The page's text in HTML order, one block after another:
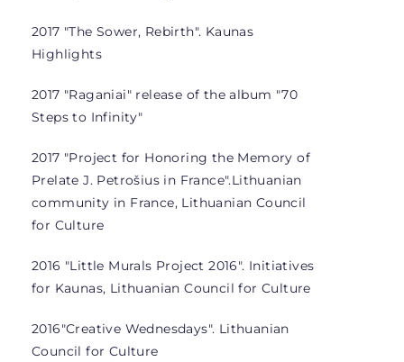
2017 "The Sower, Rebirth". Kaunas
Highlights
2017 "Raganiai" release of the album "70
Steps to Infinity"
2017 "Project for Honoring the Memory of
Prelate J. Petrošius in France".Lithuanian
community in France, Lithuanian Council
for Culture
2016 "Little Murals Project 2016". Initiatives
for Kaunas, Lithuanian Council for Culture
2016"Creative Wednesdays". Lithuanian
Council for Culture